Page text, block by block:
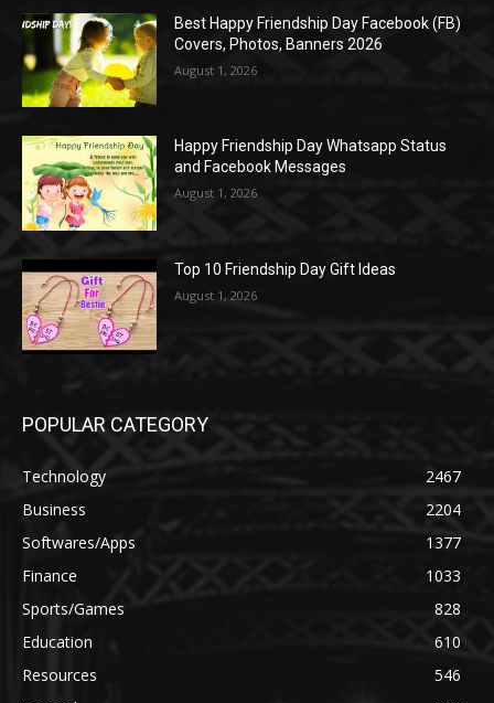
Best Happy Friendship Day Facebook (FB)
Covers, Photos, Banners 2026
August 1, 2026
Happy Friendship Day Whatsapp Status
and Facebook Messages
August 1, 2026
Top 10 Friendship Day Gift Ideas
August 1, 2026
POPULAR CATEGORY
Technology
2467
Business
2204
Softwares/Apps
1377
Finance
1033
Sports/Games
828
Education
610
Resources
546